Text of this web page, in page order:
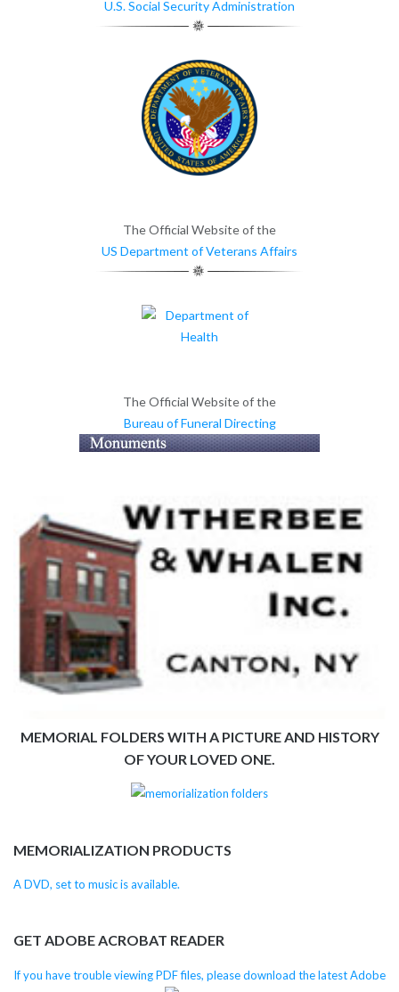
U.S. Social Security Administration
The Official Website of the
US Department of Veterans Affairs
The Official Website of the
Bureau of Funeral Directing
MEMORIAL FOLDERS WITH A PICTURE AND HISTORY
OF YOUR LOVED ONE.
MEMORIALIZATION PRODUCTS
A DVD, set to music is available.
GET ADOBE ACROBAT READER
If you have trouble viewing PDF files, please download the latest Adobe